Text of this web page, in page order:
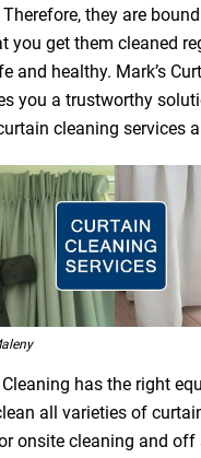
they are
you get them cleaned
and healthy. Mark’s
you a trustworthy
cleaning services
Cleaning has the right
all varieties of
onsite cleaning and off